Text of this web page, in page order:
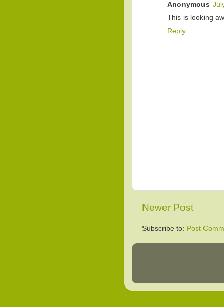
Anonymous
This is looking
Reply
Newer Post
Subscribe to: Post